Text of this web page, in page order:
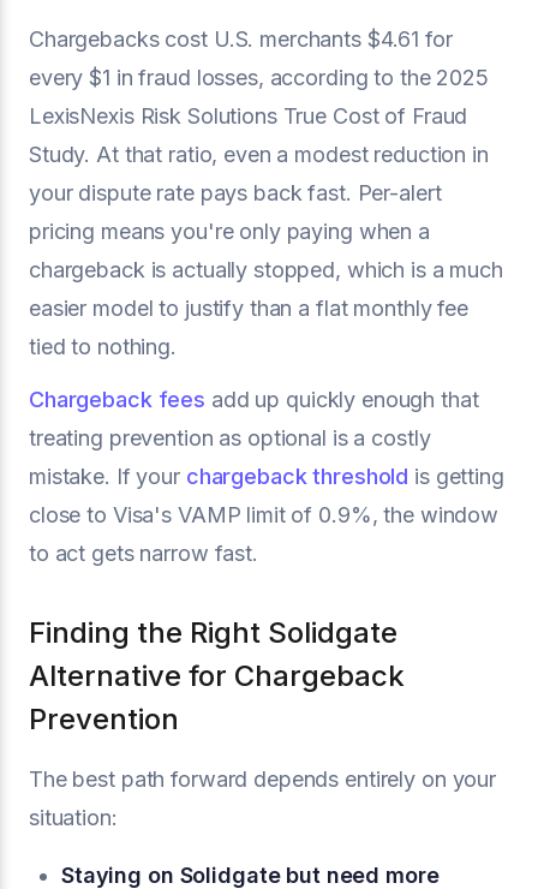
Chargebacks cost U.S. merchants $4.61 for
every $1 in fraud losses, according to the 2025
LexisNexis Risk Solutions True Cost of Fraud
Study. At that ratio, even a modest reduction in
your dispute rate pays back fast. Per-alert
pricing means you're only paying when a
chargeback is actually stopped, which is a much
easier model to justify than a flat monthly fee
tied to nothing.
Chargeback fees add up quickly enough that
treating prevention as optional is a costly
mistake. If your chargeback threshold is getting
close to Visa's VAMP limit of 0.9%, the window
to act gets narrow fast.
Finding the Right Solidgate
Alternative for Chargeback
Prevention
The best path forward depends entirely on your
situation:
Staying on Solidgate but need more